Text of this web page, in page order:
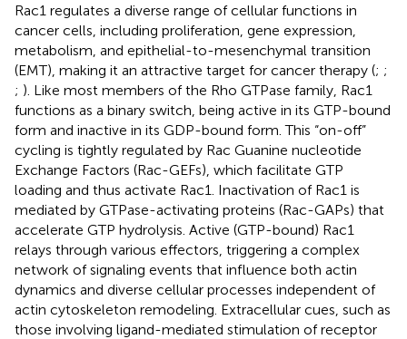
Rac1 regulates a diverse range of cellular functions in
cancer cells, including proliferation, gene expression,
metabolism, and epithelial-to-mesenchymal transition
(EMT), making it an attractive target for cancer therapy (; ;
; ). Like most members of the Rho GTPase family, Rac1
functions as a binary switch, being active in its GTP-bound
form and inactive in its GDP-bound form. This “on-off”
cycling is tightly regulated by Rac Guanine nucleotide
Exchange Factors (Rac-GEFs), which facilitate GTP
loading and thus activate Rac1. Inactivation of Rac1 is
mediated by GTPase-activating proteins (Rac-GAPs) that
accelerate GTP hydrolysis. Active (GTP-bound) Rac1
relays through various effectors, triggering a complex
network of signaling events that influence both actin
dynamics and diverse cellular processes independent of
actin cytoskeleton remodeling. Extracellular cues, such as
those involving ligand-mediated stimulation of receptor